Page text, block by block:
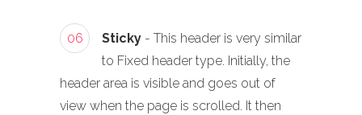
06 Sticky - This header is very similar
to Fixed header type. Initially, the
header area is visible and goes out of
view when the page is scrolled. It then